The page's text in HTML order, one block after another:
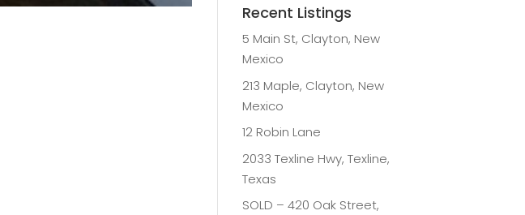
Recent Listings
5 Main St, Clayton, New
Mexico
213 Maple, Clayton, New
Mexico
12 Robin Lane
2033 Texline Hwy, Texline,
Texas
SOLD – 420 Oak Street,